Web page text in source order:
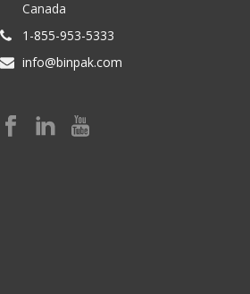
Canada
1-855-953-5333
info@binpak.com